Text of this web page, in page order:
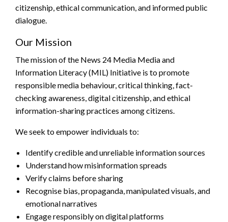
citizenship, ethical communication, and informed public
dialogue.
Our Mission
The mission of the News 24 Media Media and
Information Literacy (MIL) Initiative is to promote
responsible media behaviour, critical thinking, fact-
checking awareness, digital citizenship, and ethical
information-sharing practices among citizens.
We seek to empower individuals to:
Identify credible and unreliable information sources
Understand how misinformation spreads
Verify claims before sharing
Recognise bias, propaganda, manipulated visuals, and
emotional narratives
Engage responsibly on digital platforms